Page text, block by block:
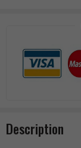
Description